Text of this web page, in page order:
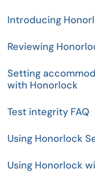
Introducing
Reviewing
Setting
with Honorlock
Test integrity FAQ
Using Honorlock
Using Honorlock